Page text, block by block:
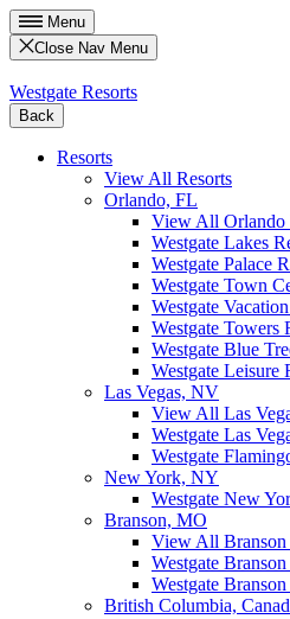
Menu
Close Nav Menu
Westgate Resorts
Back
Resorts
View All Resorts
Orlando, FL
View All Orlando
Westgate Lakes
Westgate Palace
Westgate Town
Westgate
Westgate Towers
Westgate Blue
Westgate Leisure
Las Vegas, NV
View All Las
Westgate Las
Westgate
New York, NY
Westgate New
Branson, MO
View All Branson
Westgate
Westgate
British Columbia,